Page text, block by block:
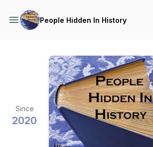
People Hidden In History
Since
2020